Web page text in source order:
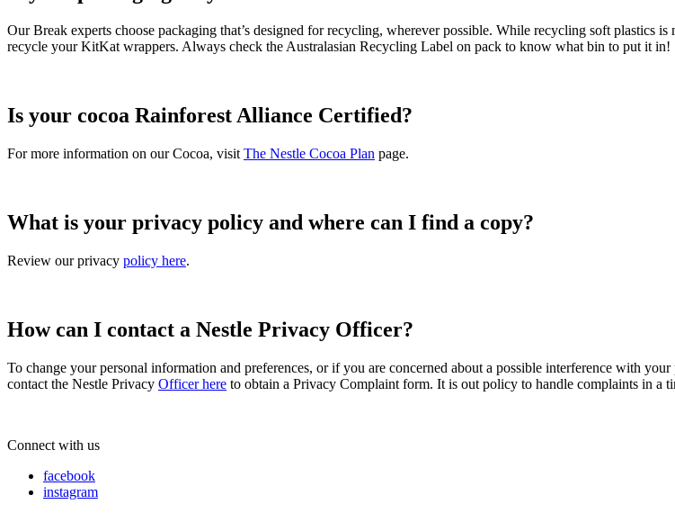
Our Break experts choose packaging that’s designed for recycling, wherever possible. While recycling soft plastics
recycle your KitKat wrappers. Always check the Australasian Recycling Label on pack to know what bin to put it in!
Is your cocoa Rainforest Alliance Certified?
For more information on our Cocoa, visit The Nestle Cocoa Plan page.
What is your privacy policy and where can I find a copy?
Review our privacy policy here.
How can I contact a Nestle Privacy Officer?
To change your personal information and preferences, or if you are concerned about a possible interference with
contact the Nestle Privacy Officer here to obtain a Privacy Complaint form. It is out policy to handle complaints in a
Connect with us
facebook
instagram